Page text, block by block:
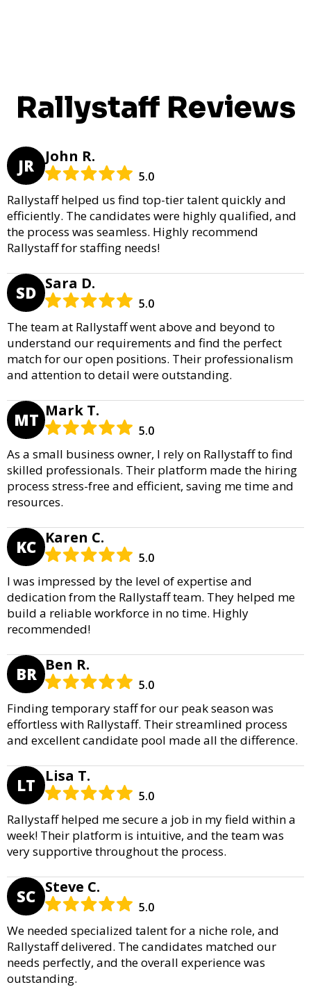
Rallystaff Reviews
JR John R.
5.0
Rallystaff helped us find top-tier talent quickly and
efficiently. The candidates were highly qualified, and
the process was seamless. Highly recommend
Rallystaff for staffing needs!
SD Sara D.
5.0
The team at Rallystaff went above and beyond to
understand our requirements and find the perfect
match for our open positions. Their professionalism
and attention to detail were outstanding.
MT Mark T.
5.0
As a small business owner, I rely on Rallystaff to find
skilled professionals. Their platform made the hiring
process stress-free and efficient, saving me time and
resources.
KC Karen C.
5.0
I was impressed by the level of expertise and
dedication from the Rallystaff team. They helped me
build a reliable workforce in no time. Highly
recommended!
BR Ben R.
5.0
Finding temporary staff for our peak season was
effortless with Rallystaff. Their streamlined process
and excellent candidate pool made all the difference.
LT Lisa T.
5.0
Rallystaff helped me secure a job in my field within a
week! Their platform is intuitive, and the team was
very supportive throughout the process.
SC Steve C.
5.0
We needed specialized talent for a niche role, and
Rallystaff delivered. The candidates matched our
needs perfectly, and the overall experience was
outstanding.